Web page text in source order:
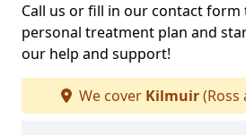
Call us or fill in our contact form
personal treatment plan and
our help and support!
We cover Kilmuir(Ross